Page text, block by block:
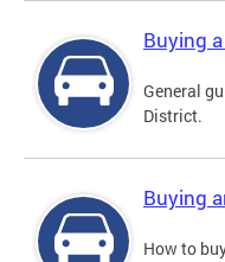
Buying
General
District.
Buying
How to